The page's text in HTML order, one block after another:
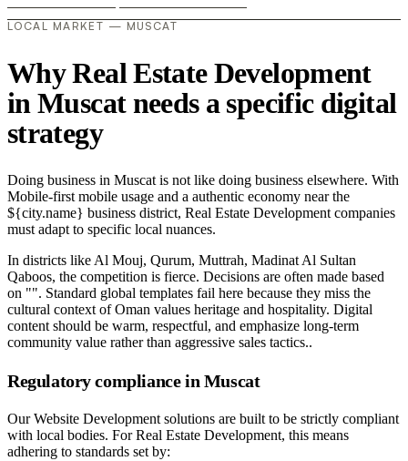
LOCAL MARKET — MUSCAT
Why Real Estate Development
in Muscat needs a specific digital
strategy
Doing business in Muscat is not like doing business elsewhere. With
Mobile-first mobile usage and a authentic economy near the
${city.name} business district, Real Estate Development companies
must adapt to specific local nuances.
In districts like Al Mouj, Qurum, Muttrah, Madinat Al Sultan
Qaboos, the competition is fierce. Decisions are often made based
on "". Standard global templates fail here because they miss the
cultural context of Oman values heritage and hospitality. Digital
content should be warm, respectful, and emphasize long-term
community value rather than aggressive sales tactics..
Regulatory compliance in Muscat
Our Website Development solutions are built to be strictly compliant
with local bodies. For Real Estate Development, this means
adhering to standards set by: